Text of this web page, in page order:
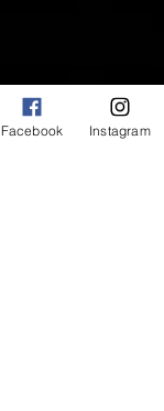
Facebook Instagram